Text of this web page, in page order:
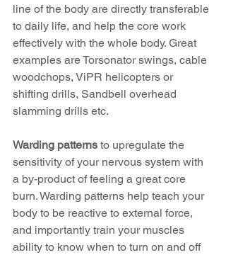
line of the body are directly transferable
to daily life, and help the core work
effectively with the whole body. Great
examples are Torsonator swings, cable
woodchops, ViPR helicopters or
shifting drills, Sandbell overhead
slamming drills etc.
Warding patterns to upregulate the
sensitivity of your nervous system with
a by-product of feeling a great core
burn. Warding patterns help teach your
body to be reactive to external force,
and importantly train your muscles
ability to know when to turn on and off